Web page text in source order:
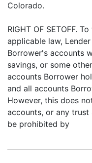
Colorado.
RIGHT OF SETOFF.
applicable law,
Borrower's accounts
savings, or some
accounts Borrower
and all accounts
However, this does
accounts, or any
be prohibited by